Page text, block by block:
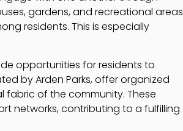
gardens, and recreational areas
residents. This is especially
opportunities for residents to
by Arden Parks, offer organized
fabric of the community. These
networks, contributing to a fulfilling